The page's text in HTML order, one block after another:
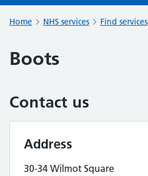
Home NHS services Find services
Boots
Contact us
Address
30-34 Wilmot Square